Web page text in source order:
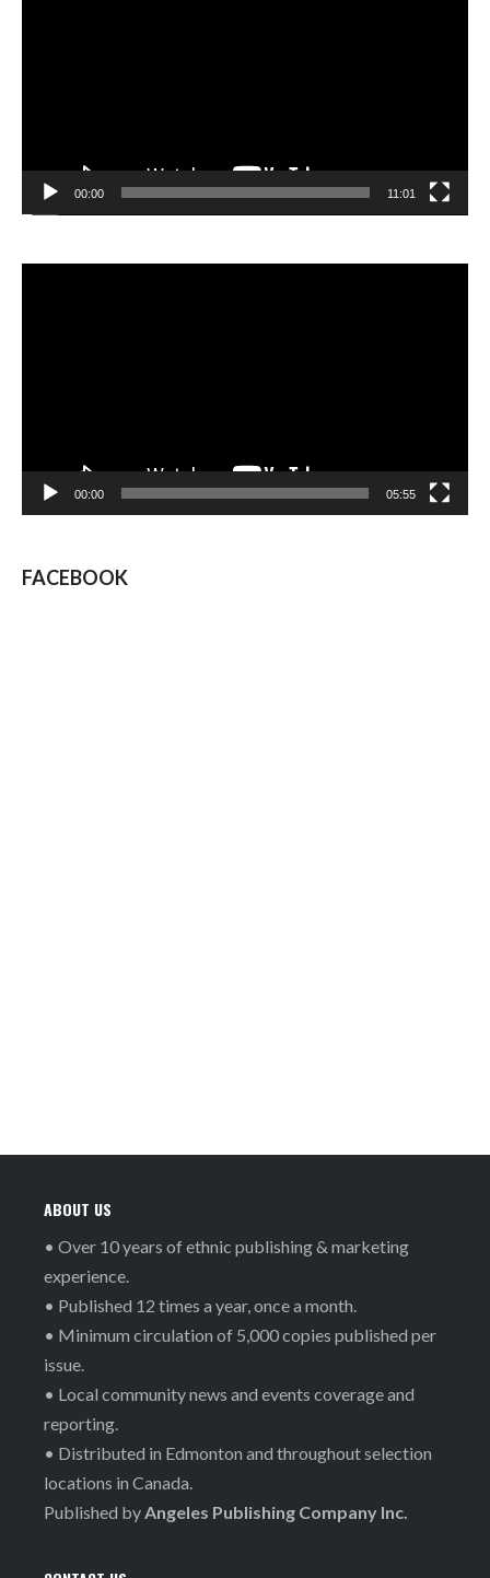
00:00 11:01
00:00 05:55
FACEBOOK
ABOUT US
• Over 10 years of ethnic publishing & marketing
experience.
• Published 12 times a year, once a month.
• Minimum circulation of 5,000 copies published per
issue.
• Local community news and events coverage and
reporting.
• Distributed in Edmonton and throughout selection
locations in Canada.
Published byAngeles Publishing Company Inc.